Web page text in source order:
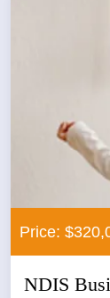
Price:
NDIS